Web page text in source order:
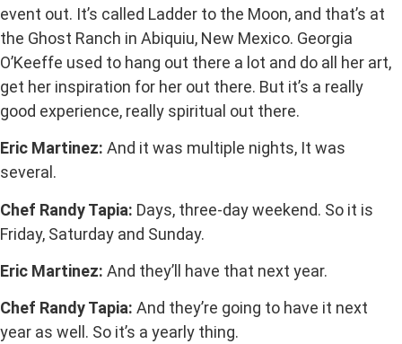
event out. It’s called Ladder to the Moon, and that’s at
the Ghost Ranch in Abiquiu, New Mexico. Georgia
O’Keeffe used to hang out there a lot and do all her art,
get her inspiration for her out there. But it’s a really
good experience, really spiritual out there.
Eric Martinez: And it was multiple nights, It was
several.
Chef Randy Tapia: Days, three-day weekend. So it is
Friday, Saturday and Sunday.
Eric Martinez: And they’ll have that next year.
Chef Randy Tapia: And they’re going to have it next
year as well. So it’s a yearly thing.